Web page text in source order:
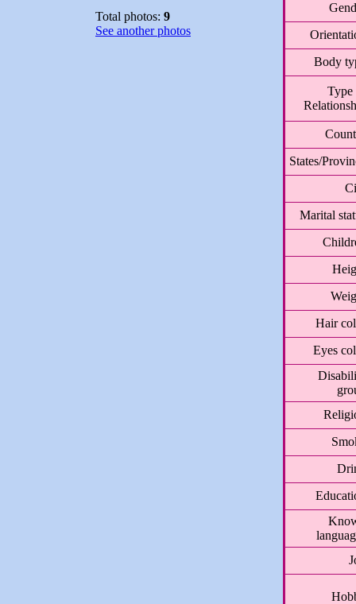
Total photos: 9
See another photos
Body
Type
States/
Marital
Hair
Eyes